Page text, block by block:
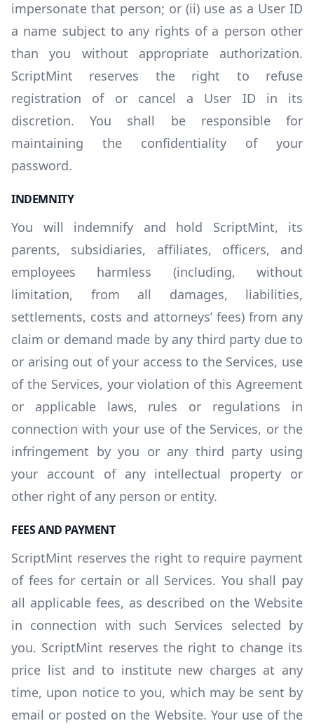
impersonate that person; or (ii) use as a User ID
a name subject to any rights of a person other
than you without appropriate authorization.
ScriptMint reserves the right to refuse
registration of or cancel a User ID in its
discretion. You shall be responsible for
maintaining the confidentiality of your
password.
INDEMNITY
You will indemnify and hold ScriptMint, its
parents, subsidiaries, affiliates, officers, and
employees harmless (including, without
limitation, from all damages, liabilities,
settlements, costs and attorneys’ fees) from any
claim or demand made by any third party due to
or arising out of your access to the Services, use
of the Services, your violation of this Agreement
or applicable laws, rules or regulations in
connection with your use of the Services, or the
infringement by you or any third party using
your account of any intellectual property or
other right of any person or entity.
FEES AND PAYMENT
ScriptMint reserves the right to require payment
of fees for certain or all Services. You shall pay
all applicable fees, as described on the Website
in connection with such Services selected by
you. ScriptMint reserves the right to change its
price list and to institute new charges at any
time, upon notice to you, which may be sent by
email or posted on the Website. Your use of the